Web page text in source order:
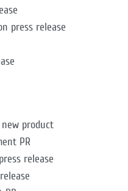
press release
product
PR
release